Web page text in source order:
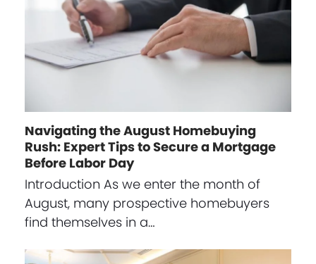
Navigating the August Homebuying
Rush: Expert Tips to Secure a Mortgage
Before Labor Day
Introduction As we enter the month of
August, many prospective homebuyers
find themselves in a…